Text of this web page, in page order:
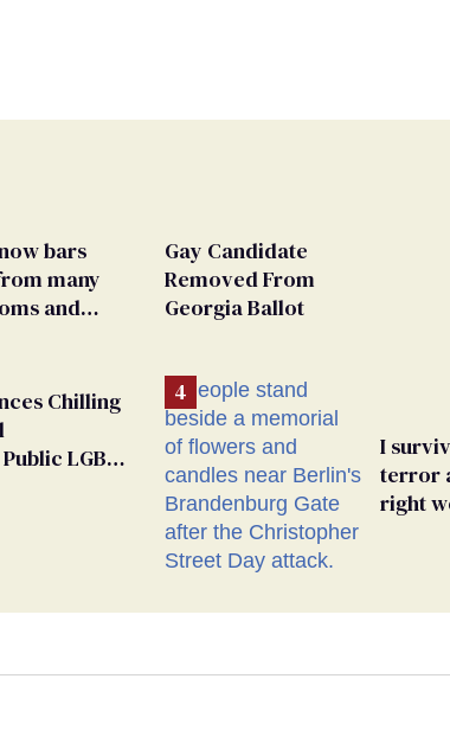
bars
many
and
Chilling
LGBT
Gay Candidate
Removed From
Georgia Ballot
I
terror
right